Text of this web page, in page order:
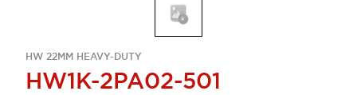
HW 22MM HEAVY-DUTY
HW1K-2PA02-501